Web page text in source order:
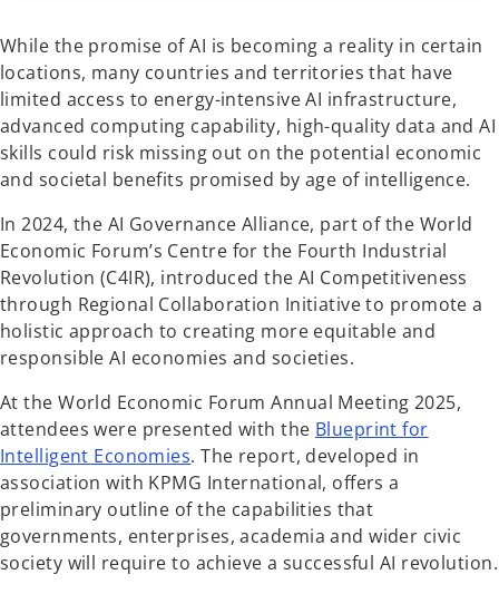
t
While the promise of AI is becoming a reality in certain
locations, many countries and territories that have
limited access to energy-intensive AI infrastructure,
advanced computing capability, high-quality data and AI
skills could risk missing out on the potential economic
and societal benefits promised by age of intelligence.
In 2024, the AI Governance Alliance, part of the World
Economic Forum’s Centre for the Fourth Industrial
Revolution (C4IR), introduced the AI Competitiveness
through Regional Collaboration Initiative to promote a
holistic approach to creating more equitable and
responsible AI economies and societies.
At the World Economic Forum Annual Meeting 2025,
attendees were presented with the Blueprint for
Intelligent Economieso
p
e
n
s
. The report, developed in
association with KPMG International, offers a
preliminary outline of the capabilities that
governments, enterprises, academia and wider civic
society will require to achieve a successful AI revolution.